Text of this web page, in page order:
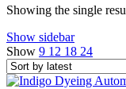
Showing the single
Show sidebar
Show 9 12 18 24